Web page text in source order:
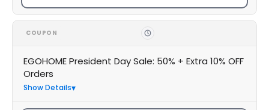
COUPON
EGOHOME President Day Sale: 50% + Extra 10% OFF
Orders
Show Details